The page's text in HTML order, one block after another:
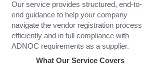
Our service provides structured, end-to-
end guidance to help your company
navigate the vendor registration process
efficiently and in full compliance with
ADNOC requirements as a supplier.
What Our Service Covers